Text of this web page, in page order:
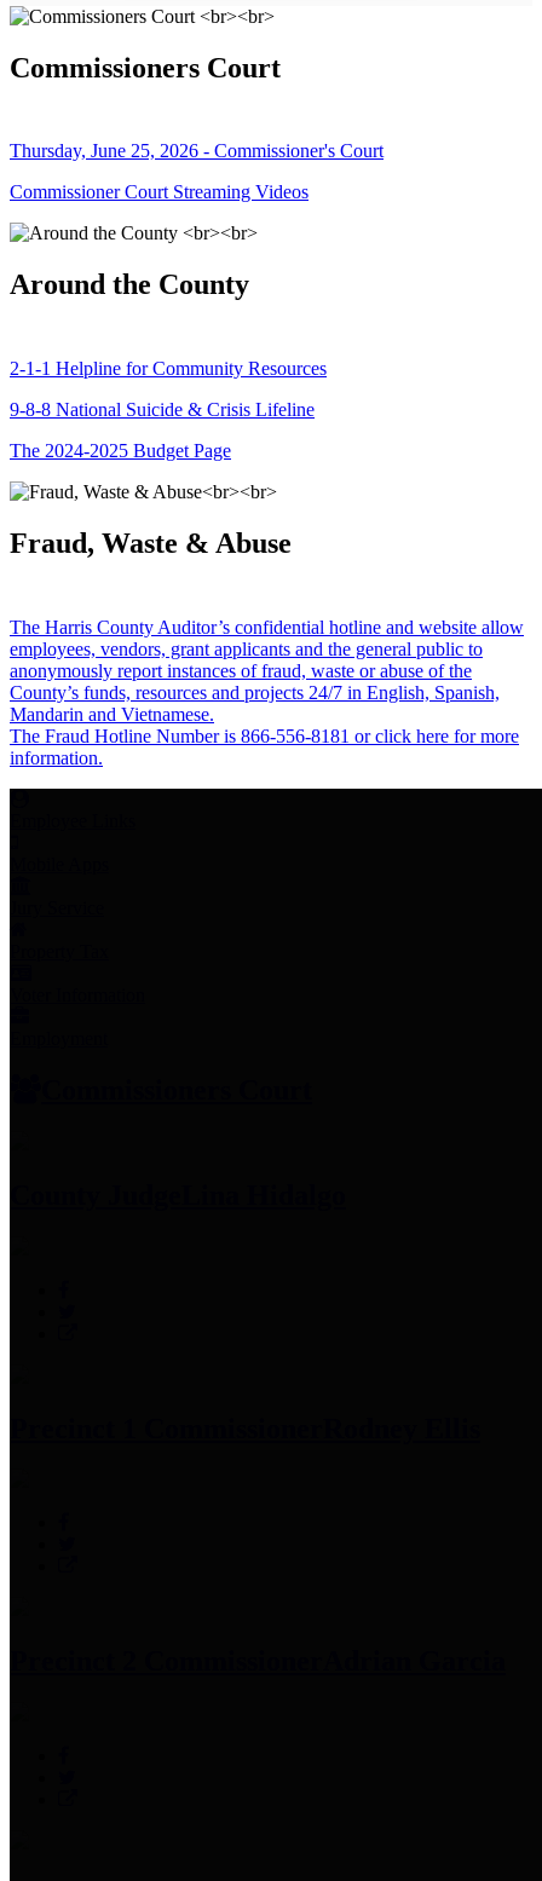
Commissioners Court
Thursday, June 25, 2026 - Commissioner's Court
Commissioner Court Streaming Videos
Around the County
2-1-1 Helpline for Community Resources
9-8-8 National Suicide & Crisis Lifeline
The 2024-2025 Budget Page
Fraud, Waste & Abuse
The Harris County Auditor’s confidential hotline and website allow
employees, vendors, grant applicants and the general public to
anonymously report instances of fraud, waste or abuse of the
County’s funds, resources and projects 24/7 in English, Spanish,
Mandarin and Vietnamese.
The Fraud Hotline Number is 866-556-8181 or click here for more
information.